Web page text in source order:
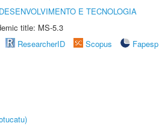
E TECNOLOGIA
title: MS-5.3
ResearcherID Scopus
Fapesp